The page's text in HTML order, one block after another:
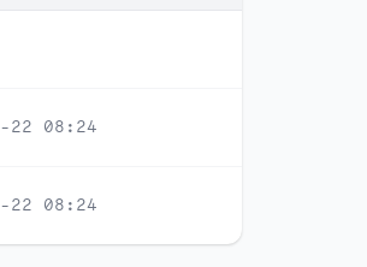
22 08:24
22 08:24